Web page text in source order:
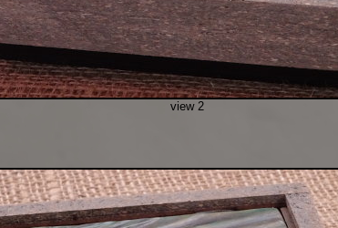
view 2